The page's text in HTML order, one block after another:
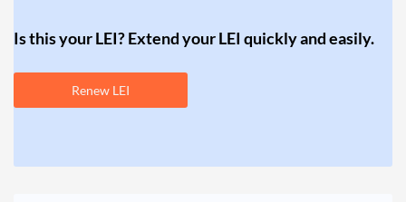
Is this your LEI? Extend your LEI quickly and easily.
Renew LEI